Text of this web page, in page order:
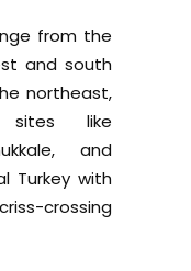
from the
and south
northeast,
sites like
and
Turkey with
crossing